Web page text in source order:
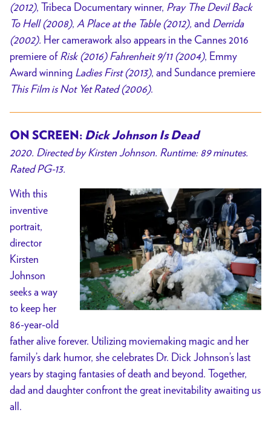
(2012), Tribeca Documentary winner, Pray The Devil Back
To Hell (2008), A Place at the Table (2012), and Derrida
(2002). Her camerawork also appears in the Cannes 2016
premiere ofRisk (2016) Fahrenheit 9/11 (2004), Emmy
Award winning Ladies First (2013), and Sundance premiere
This Film is Not Yet Rated (2006).
ON SCREEN: Dick Johnson Is Dead
2020. Directed by Kirsten Johnson. Runtime: 89 minutes.
Rated PG-13.
With this
inventive
portrait,
director
Kirsten
Johnson
seeks a way
to keep her
86-year-old
father alive forever. Utilizing moviemaking magic and her
family’s dark humor, she celebrates Dr. Dick Johnson’s last
years by staging fantasies of death and beyond. Together,
dad and daughter confront the great inevitability awaiting us
all.